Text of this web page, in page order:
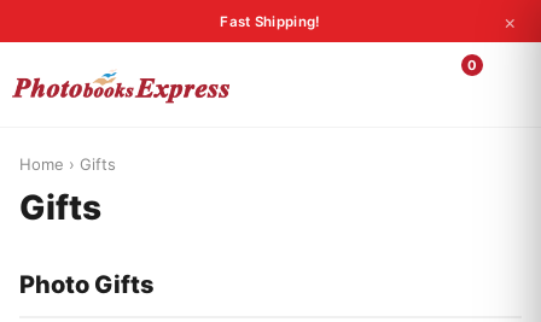
Fast Shipping! ×
0
Search
Home › Gifts
Gifts
Photo Gifts